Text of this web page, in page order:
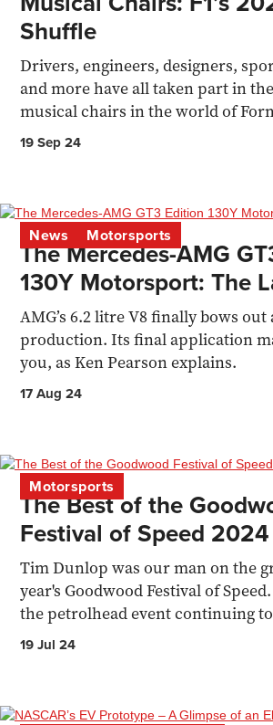
Shuffle
Drivers, engineers, designers,
and more have all taken part in
musical chairs in the world of
19 Sep 24
News Motorsports
The Mercedes-AMG
130Y Motorsport: The
AMG’s 6.2 litre V8 finally bows
production. Its final application
you, as Ken Pearson explains.
17 Aug 24
Motorsports
The Best of the
Festival of Speed 2024
Tim Dunlop was our man on the
year's Goodwood Festival of
the petrolhead event continuing
expectations
19 Jul 24